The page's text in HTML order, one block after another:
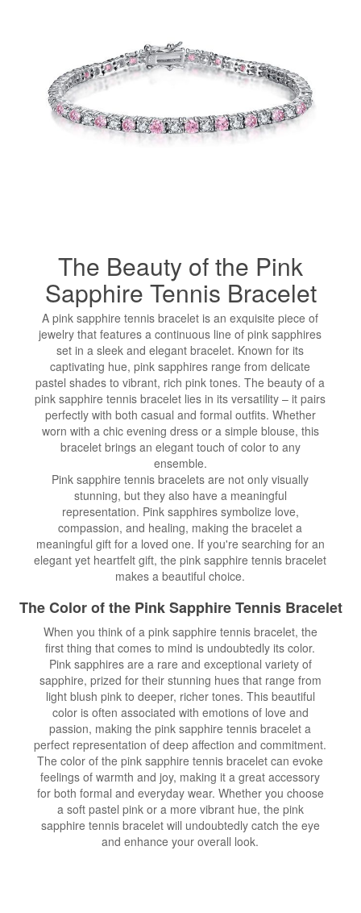
The Beauty of the Pink
Sapphire Tennis Bracelet
A pink sapphire tennis bracelet is an exquisite piece of
jewelry that features a continuous line of pink sapphires
set in a sleek and elegant bracelet. Known for its
captivating hue, pink sapphires range from delicate
pastel shades to vibrant, rich pink tones. The beauty of a
pink sapphire tennis bracelet lies in its versatility – it pairs
perfectly with both casual and formal outfits. Whether
worn with a chic evening dress or a simple blouse, this
bracelet brings an elegant touch of color to any
ensemble.
Pink sapphire tennis bracelets are not only visually
stunning, but they also have a meaningful
representation. Pink sapphires symbolize love,
compassion, and healing, making the bracelet a
meaningful gift for a loved one. If you're searching for an
elegant yet heartfelt gift, the pink sapphire tennis bracelet
makes a beautiful choice.
The Color of the Pink Sapphire Tennis Bracelet
When you think of a pink sapphire tennis bracelet, the
first thing that comes to mind is undoubtedly its color.
Pink sapphires are a rare and exceptional variety of
sapphire, prized for their stunning hues that range from
light blush pink to deeper, richer tones. This beautiful
color is often associated with emotions of love and
passion, making the pink sapphire tennis bracelet a
perfect representation of deep affection and commitment.
The color of the pink sapphire tennis bracelet can evoke
feelings of warmth and joy, making it a great accessory
for both formal and everyday wear. Whether you choose
a soft pastel pink or a more vibrant hue, the pink
sapphire tennis bracelet will undoubtedly catch the eye
and enhance your overall look.